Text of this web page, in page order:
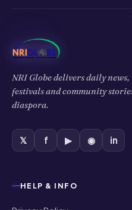
NRI Globe delivers daily
festivals and community
diaspora.
𝕏 f ▶ ◉ in
HELP & INFO